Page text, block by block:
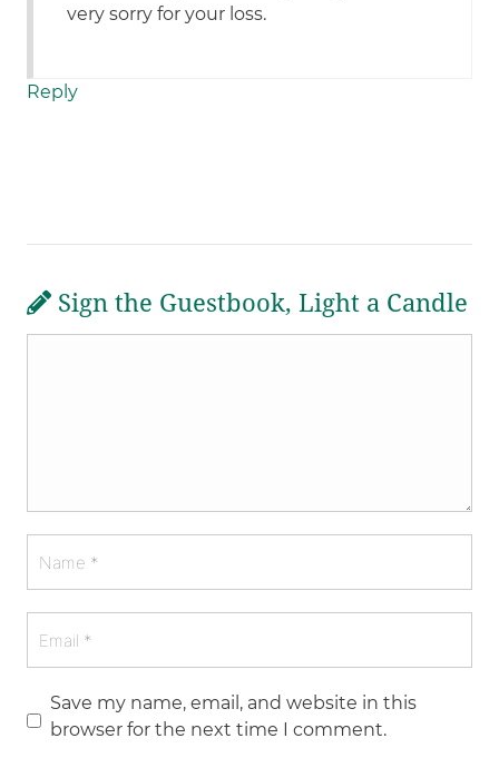
very sorry for your loss.
Reply
Sign the Guestbook, Light a Candle
Save my name, email, and website in this
browser for the next time I comment.